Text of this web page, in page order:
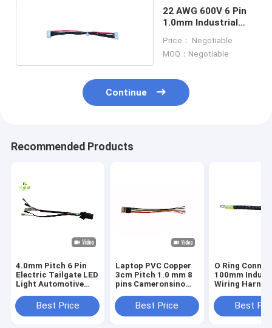
22 AWG 600V 6 Pin
1.0mm Industrial
Price： Negotiable
MOQ：Negotiable
Continue
Recommended Products
4.0mm Pitch 6 Pin
Electric Tailgate LED
Light Automotive
Best Price
Laptop PVC Copper
3cm Pitch 1.0 mm 8
pins Cameronsino
connectorBest Price
O Ring
100mm
Wiring
Best